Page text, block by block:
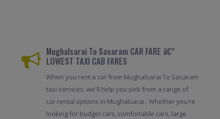
Mughalsarai To Sasaram CAR FARE â€“
LOWEST TAXI CAB FARES
When you rent a car from Mughalsarai To Sasaram
taxi services, we'll help you pick from a range of
car rental options in Mughalsarai . Whether you're
looking for budget cars, comfortable cars, large